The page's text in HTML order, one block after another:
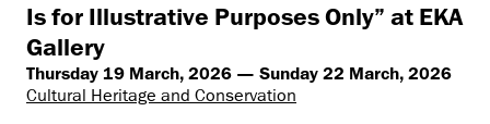
Is for Illustrative Purposes Only” at EKA
Gallery
Thursday 19 March, 2026 — Sunday 22 March, 2026
Cultural Heritage and Conservation